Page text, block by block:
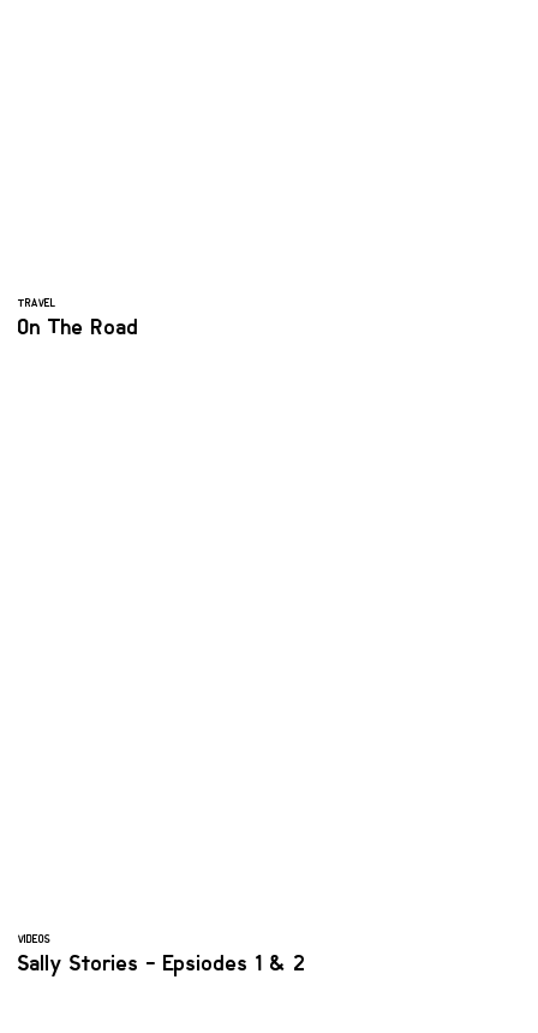
TRAVEL
On The Road
VIDEOS
Sally Stories - Epsiodes 1 & 2